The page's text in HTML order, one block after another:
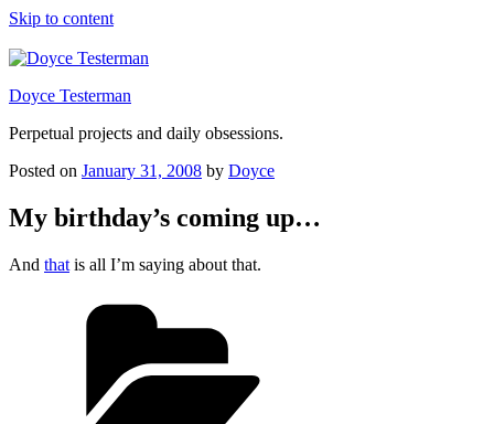
Skip to content
Doyce Testerman
Perpetual projects and daily obsessions.
Posted on January 31, 2008 by Doyce
My birthday’s coming up…
And that is all I’m saying about that.